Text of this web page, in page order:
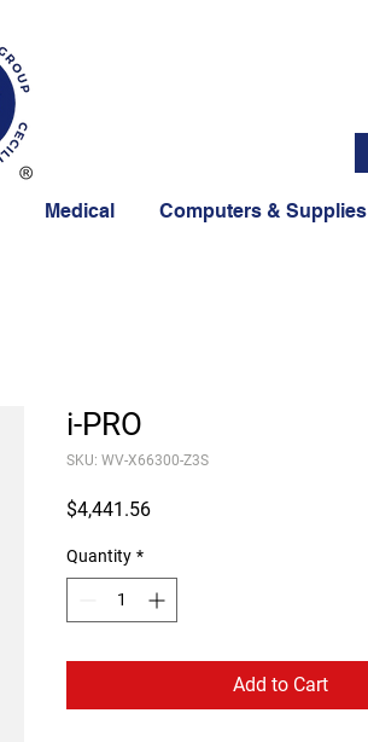
Medical Computers & Supplies
i-PRO
SKU: WV-X66300-Z3S
$4,441.56Price
Quantity *
Add to Cart